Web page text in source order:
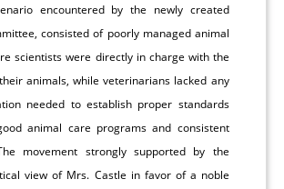
encountered by the newly created
consisted of poorly managed animal
scientists were directly in charge with the
animals, while veterinarians lacked any
needed to establish proper standards
animal care programs and consistent
movement strongly supported by the
view of Mrs. Castle in favor of a noble